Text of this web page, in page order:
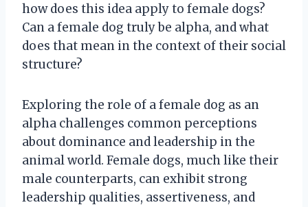
how does this idea apply to female dogs?
Can a female dog truly be alpha, and what
does that mean in the context of their social
structure?
Exploring the role of a female dog as an
alpha challenges common perceptions
about dominance and leadership in the
animal world. Female dogs, much like their
male counterparts, can exhibit strong
leadership qualities, assertiveness, and